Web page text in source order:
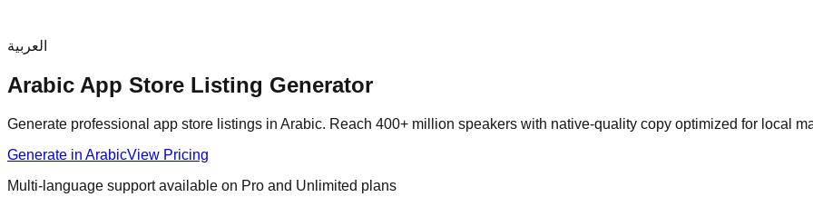
العربية
Arabic App Store Listing Generator
Generate professional app store listings in Arabic. Reach 400+ million speakers with native-quality copy optimized for local
Generate in ArabicView Pricing
Multi-language support available on Pro and Unlimited plans